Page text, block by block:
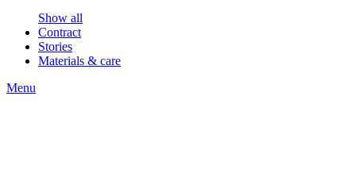
Show all
Contract
Stories
Materials & care
Menu